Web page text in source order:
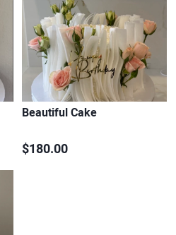
Beautiful Cake
$180.00